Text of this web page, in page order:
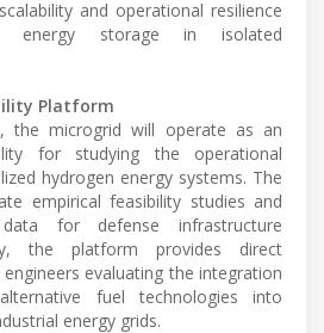
and operational resilience
energy storage in isolated
Platform
the microgrid will operate as an
for studying the operational
hydrogen energy systems. The
empirical feasibility studies and
for defense infrastructure
the platform provides direct
evaluating the integration
fuel technologies into
energy grids.